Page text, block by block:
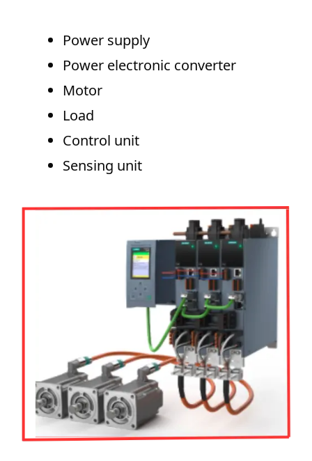
Power supply
Power electronic converter
Motor
Load
Control unit
Sensing unit